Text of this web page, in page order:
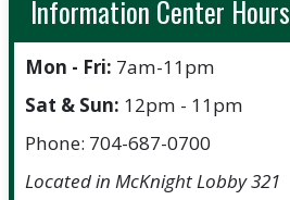
Information Center Hours
Mon - Fri: 7am-11pm
Sat & Sun: 12pm - 11pm
Phone: 704-687-0700
Located in McKnight Lobby 321